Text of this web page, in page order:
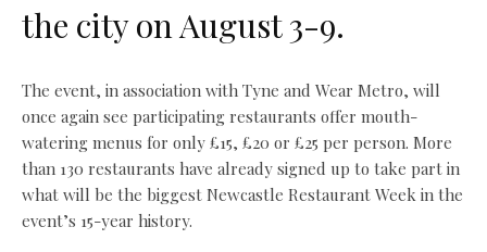
the city on August 3-9.
The event, in association with Tyne and Wear Metro, will
once again see participating restaurants offer mouth-
watering menus for only £15, £20 or £25 per person. More
than 130 restaurants have already signed up to take part in
what will be the biggest Newcastle Restaurant Week in the
event’s 15-year history.